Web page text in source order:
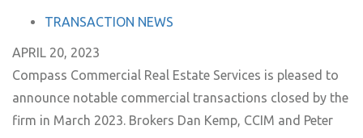
TAGS TRANSACTION NEWS
APRIL 20, 2023
Compass Commercial Real Estate Services is pleased to
announce notable commercial transactions closed by the
firm in March 2023. Brokers Dan Kemp, CCIM and Peter